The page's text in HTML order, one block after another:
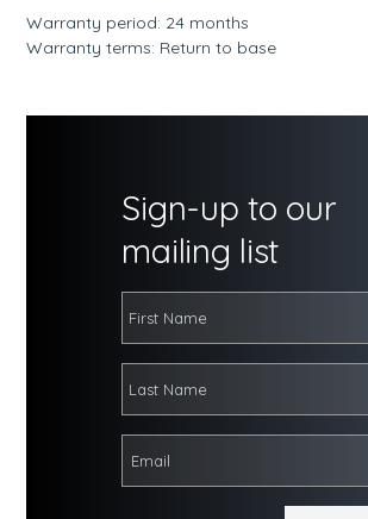
Warranty period: 24 months
Warranty terms: Return to base
Sign-up to our
mailing list